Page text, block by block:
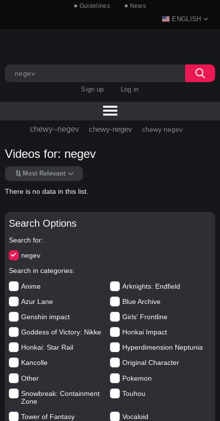
Guidelines News
ENGLISH
Sign up Log in
chewy--negev chewy-negev chewy negev
Search Options
Search for
negev
Search in categories
Anime
Arknights: Endfield
Azur Lane
Blue Archive
Genshin impact
Girls' Frontline
Goddess of Victory: Nikke
Honkai Impact
Honkai: Star Rail
Hyperdimension Neptunia
Kancolle
Original Character
Other
Pokemon
Snowbreak: Containment
Zone
Touhou
Tower of Fantasy
Vocaloid
Videos for: negev
Most Relevant
There is no data in this list.